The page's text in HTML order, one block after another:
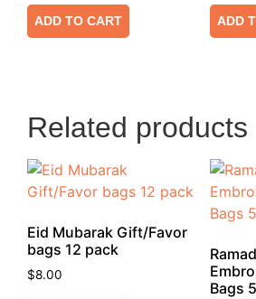
ADD TO CART ADD
Related products
Eid Mubarak Gift/Favor
bags 12 pack
$8.00
Bags